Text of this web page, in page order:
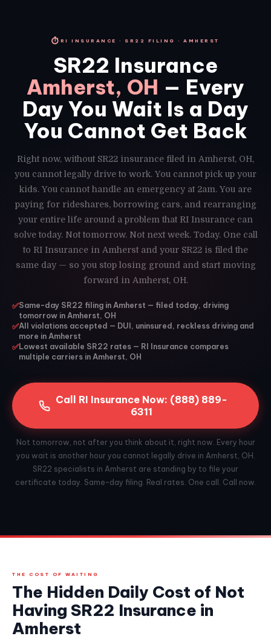
⏱RI INSURANCE · SR22 FILING · AMHERST
SR22 Insurance
Amherst, OH — Every
Day You Wait Is a Day
You Cannot Get Back
Right now, without SR22 insurance filed in Amherst, OH,
you cannot legally drive to work. You cannot pick up your
kids. You cannot handle an emergency at 2am. You are
paying for rideshares, borrowing cars, and rearranging
your entire life around a problem that RI Insurance can
solve today. Not tomorrow. Not next week. Today. One call
to RI Insurance in Amherst and your SR22 is filed the
same day — so you stop losing ground and start moving
forward in Amherst, OH.
✅Same-day SR22 filing in Amherst — filed today, driving
tomorrow in Amherst, OH
✅All violations accepted — DUI, uninsured, reckless driving and
more in Amherst
✅Lowest available SR22 rates — RI Insurance compares
multiple carriers in Amherst, OH
Call RI Insurance Now: (888) 889-
6311
Not tomorrow, not after you think about it, right now. Every hour
you wait is another hour you cannot legally drive in Amherst, OH.
SR22 specialists in Amherst are standing by to file your
certificate today. Same-day filing. Real rates. One call. Call now.
THE COST OF WAITING
The Hidden Daily Cost of Not
Having SR22 Insurance in
Amherst